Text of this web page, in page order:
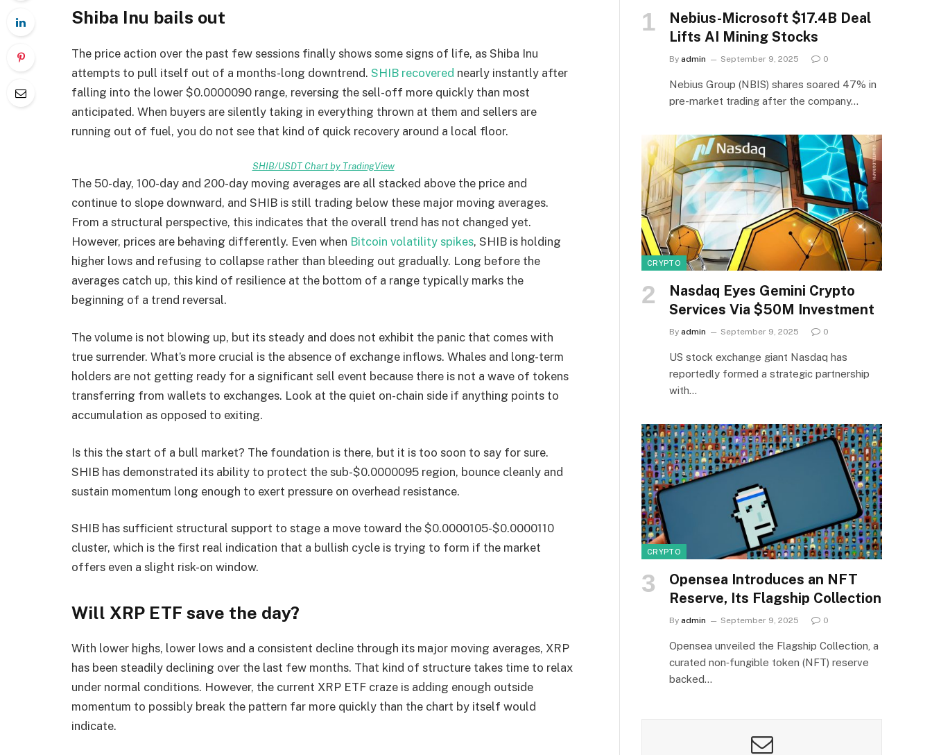
Shiba Inu bails out
The price action over the past few sessions finally shows some signs of life, as Shiba Inu
attempts to pull itself out of a months-long downtrend. SHIB recovered nearly instantly after
falling into the lower $0.0000090 range, reversing the sell-off more quickly than most
anticipated. When buyers are silently taking in everything thrown at them and sellers are
running out of fuel, you do not see that kind of quick recovery around a local floor.
SHIB/USDT Chart by TradingView
The 50-day, 100-day and 200-day moving averages are all stacked above the price and
continue to slope downward, and SHIB is still trading below these major moving averages.
From a structural perspective, this indicates that the overall trend has not changed yet.
However, prices are behaving differently. Even when Bitcoin volatility spikes, SHIB is holding
higher lows and refusing to collapse rather than bleeding out gradually. Long before the
averages catch up, this kind of resilience at the bottom of a range typically marks the
beginning of a trend reversal.
The volume is not blowing up, but its steady and does not exhibit the panic that comes with
true surrender. What’s more crucial is the absence of exchange inflows. Whales and long-term
holders are not getting ready for a significant sell event because there is not a wave of tokens
transferring from wallets to exchanges. Look at the quiet on-chain side if anything points to
accumulation as opposed to exiting.
Is this the start of a bull market? The foundation is there, but it is too soon to say for sure.
SHIB has demonstrated its ability to protect the sub-$0.0000095 region, bounce cleanly and
sustain momentum long enough to exert pressure on overhead resistance.
SHIB has sufficient structural support to stage a move toward the $0.0000105-$0.0000110
cluster, which is the first real indication that a bullish cycle is trying to form if the market
offers even a slight risk-on window.
Will XRP ETF save the day?
With lower highs, lower lows and a consistent decline through its major moving averages, XRP
has been steadily declining over the last few months. That kind of structure takes time to relax
under normal conditions. However, the current XRP ETF craze is adding enough outside
momentum to possibly break the pattern far more quickly than the chart by itself would
indicate.
Nebius-Microsoft $17.4B Deal
Lifts AI Mining Stocks
By admin September 9, 2025 0
Nebius Group (NBIS) shares soared 47% in
pre-market trading after the company…
CRYPTO
Nasdaq Eyes Gemini Crypto
Services Via $50M Investment
By admin September 9, 2025 0
US stock exchange giant Nasdaq has
reportedly formed a strategic partnership
with…
CRYPTO
Opensea Introduces an NFT
Reserve, Its Flagship Collection
By admin September 9, 2025 0
Opensea unveiled the Flagship Collection, a
curated non‑fungible token (NFT) reserve
backed…